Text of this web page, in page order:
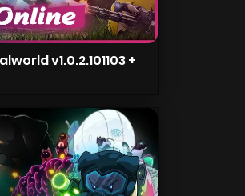
v1.0.2.101103 +